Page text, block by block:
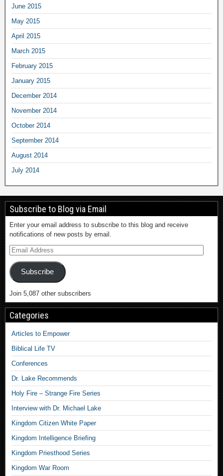
June 2015
May 2015
April 2015
March 2015
February 2015
January 2015
December 2014
November 2014
October 2014
September 2014
August 2014
July 2014
Subscribe to Blog via Email
Enter your email address to subscribe to this blog and receive
notifications of new posts by email.
Subscribe
Join 5,087 other subscribers
Categories
Articles to Empower
Biblical Life TV
Conferences
Dr. Lake Recommends
Holy Fire – Strange Fire Series
Interview with Dr. Michael Lake
Kingdom Citizen White Paper
Kingdom Intelligence Briefing
Kingdom Priesthood Series
Kingdom War Room